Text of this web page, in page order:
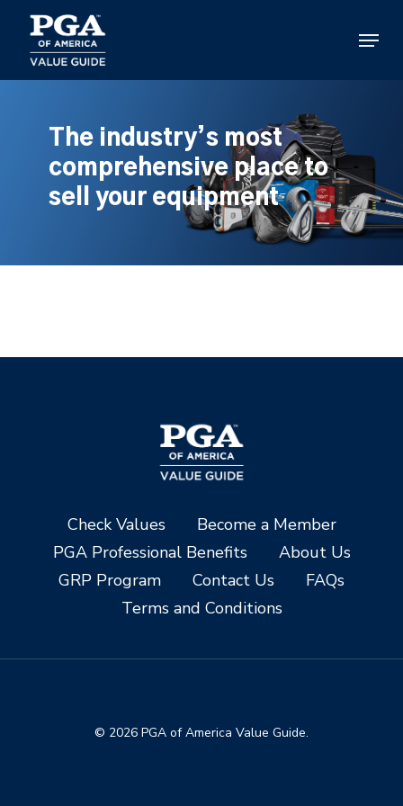
main
content
Menu
The industry’s most
comprehensive place to
sell your equipment
Check Values
Become a Member
PGA Professional Benefits
About Us
GRP Program
Contact Us
FAQs
Terms and Conditions
© 2026 PGA of America Value Guide.